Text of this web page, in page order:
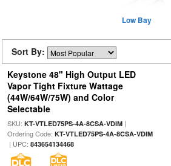
Low Bay
Sort By:
Keystone 48" High Output LED
Vapor Tight Fixture Wattage
(44W/64W/75W) and Color
Selectable
SKU: KT-VTLED75PS-4A-8CSA-VDIM|
Ordering Code: KT-VTLED75PS-4A-8CSA-VDIM
| UPC: 843654134468